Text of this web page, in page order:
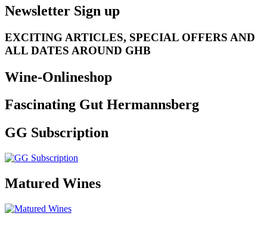
Newsletter Sign up
EXCITING ARTICLES, SPECIAL OFFERS AND
ALL DATES AROUND GHB
Wine-Onlineshop
Fascinating Gut Hermannsberg
GG Subscription
Matured Wines